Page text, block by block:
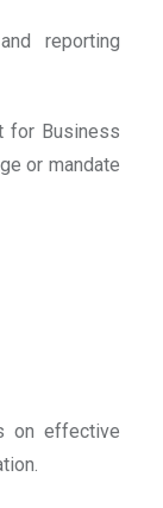
reporting
for Business
or mandate
on effective